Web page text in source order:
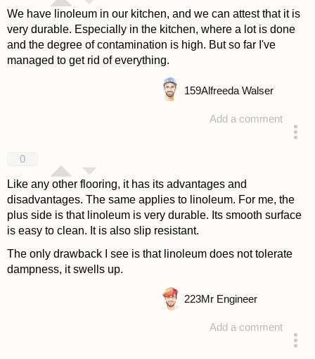
We have linoleum in our kitchen, and we can attest that it is
very durable. Especially in the kitchen, where a lot is done
and the degree of contamination is high. But so far I've
managed to get rid of everything.
Add a comment
159Alfreeda Walser
0
Like any other flooring, it has its advantages and
disadvantages. The same applies to linoleum. For me, the
plus side is that linoleum is very durable. Its smooth surface
is easy to clean. It is also slip resistant.
The only drawback I see is that linoleum does not tolerate
dampness, it swells up.
Add a comment
223Mr Engineer